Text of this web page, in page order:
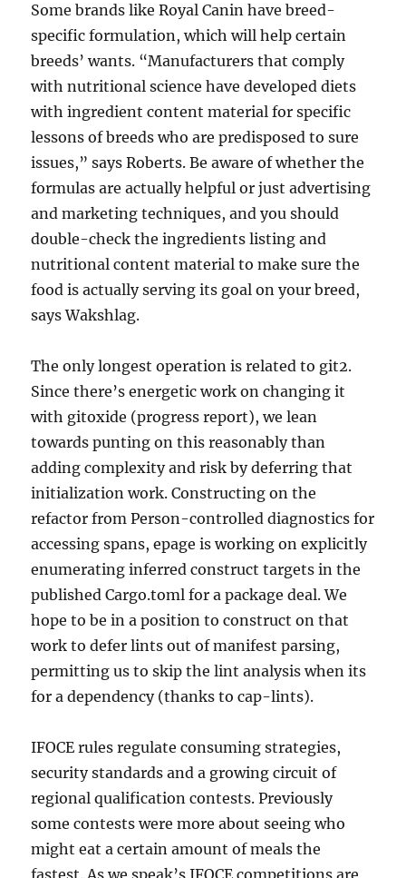
Some brands like Royal Canin have breed-
specific formulation, which will help certain
breeds’ wants. “Manufacturers that comply
with nutritional science have developed diets
with ingredient content material for specific
lessons of breeds who are predisposed to sure
issues,” says Roberts. Be aware of whether the
formulas are actually helpful or just advertising
and marketing techniques, and you should
double-check the ingredients listing and
nutritional content material to make sure the
food is actually serving its goal on your breed,
says Wakshlag.
The only longest operation is related to git2.
Since there’s energetic work on changing it
with gitoxide (progress report), we lean
towards punting on this reasonably than
adding complexity and risk by deferring that
initialization work. Constructing on the
refactor from Person-controlled diagnostics for
accessing spans, epage is working on explicitly
enumerating inferred construct targets in the
published Cargo.toml for a package deal. We
hope to be in a position to construct on that
work to defer lints out of manifest parsing,
permitting us to skip the lint analysis when its
for a dependency (thanks to cap-lints).
IFOCE rules regulate consuming strategies,
security standards and a growing circuit of
regional qualification contests. Previously
some contests were more about seeing who
might eat a certain amount of meals the
fastest. As we speak’s IFOCE competitions are